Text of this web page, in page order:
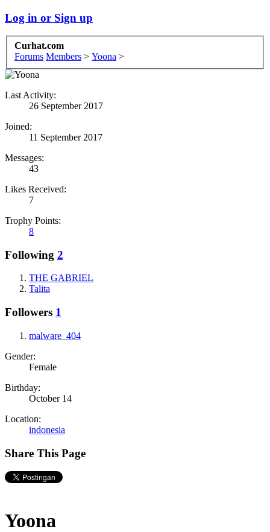
Log in or Sign up
Curhat.com
Forums Members > Yoona >
Last Activity:
26 September 2017
Joined:
11 September 2017
Messages:
43
Likes Received:
7
Trophy Points:
8
Following 2
THE GABRIEL
Talita
Followers 1
malware_404
Gender:
Female
Birthday:
October 14
Location:
indonesia
Share This Page
Yoona